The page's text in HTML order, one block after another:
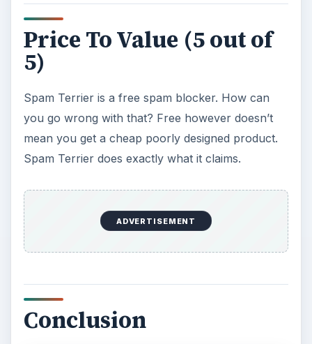
Price To Value (5 out of
5)
Spam Terrier is a free spam blocker. How can
you go wrong with that? Free however doesn’t
mean you get a cheap poorly designed product.
Spam Terrier does exactly what it claims.
ADVERTISEMENT
Conclusion